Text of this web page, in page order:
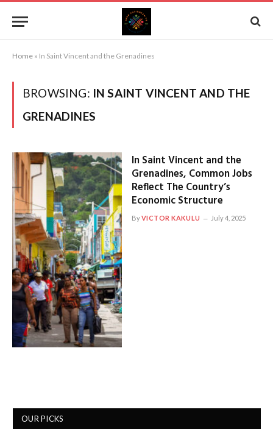
Home » In Saint Vincent and the Grenadines
BROWSING: IN SAINT VINCENT AND THE
GRENADINES
In Saint Vincent and the
Grenadines, Common Jobs
Reflect The Country’s
Economic Structure
ByVICTOR KAKULU July 4, 2025
OUR PICKS